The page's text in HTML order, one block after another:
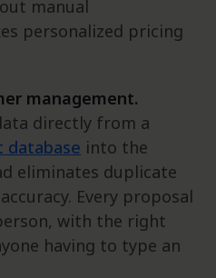
manual
personalized pricing
management.
directly from a
database into the
eliminates duplicate
Every proposal
with the right
having to type an